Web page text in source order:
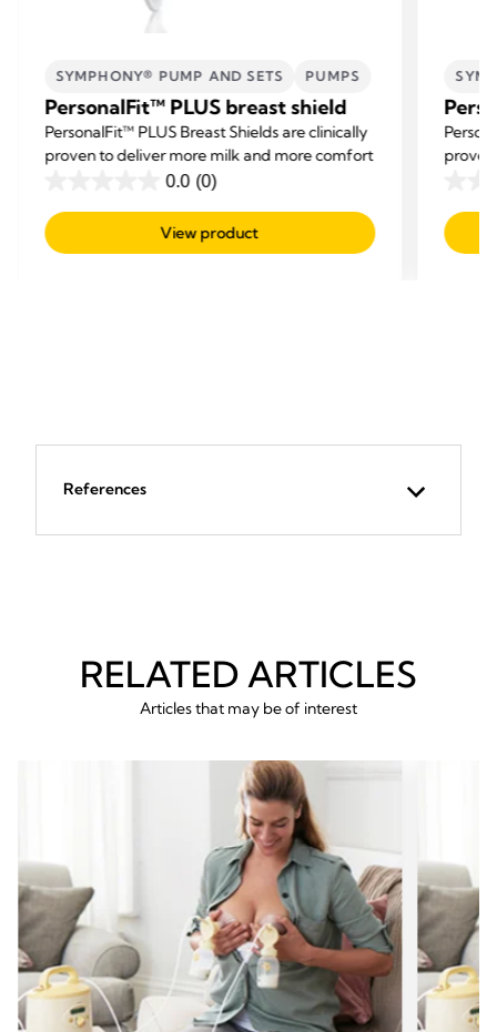
SYMPHONY® PUMP AND SETS PUMPS
PersonalFit™ PLUS breast shield
PersonalFit™ PLUS Breast Shields are clinically
proven to deliver more milk and more comfort
0.0 (0)
out
of
View product
out
of
References
RELATED ARTICLES
Articles that may be of interest